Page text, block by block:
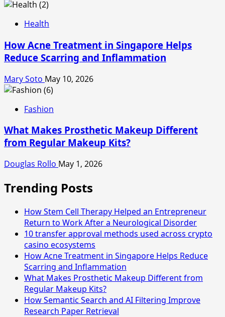
Health
How Acne Treatment in Singapore Helps
Reduce Scarring and Inflammation
Mary Soto May 10, 2026
Fashion
What Makes Prosthetic Makeup Different
from Regular Makeup Kits?
Douglas Rollo May 1, 2026
Trending Posts
How Stem Cell Therapy Helped an Entrepreneur
Return to Work After a Neurological Disorder
10 transfer approval methods used across crypto
casino ecosystems
How Acne Treatment in Singapore Helps Reduce
Scarring and Inflammation
What Makes Prosthetic Makeup Different from
Regular Makeup Kits?
How Semantic Search and AI Filtering Improve
Research Paper Retrieval